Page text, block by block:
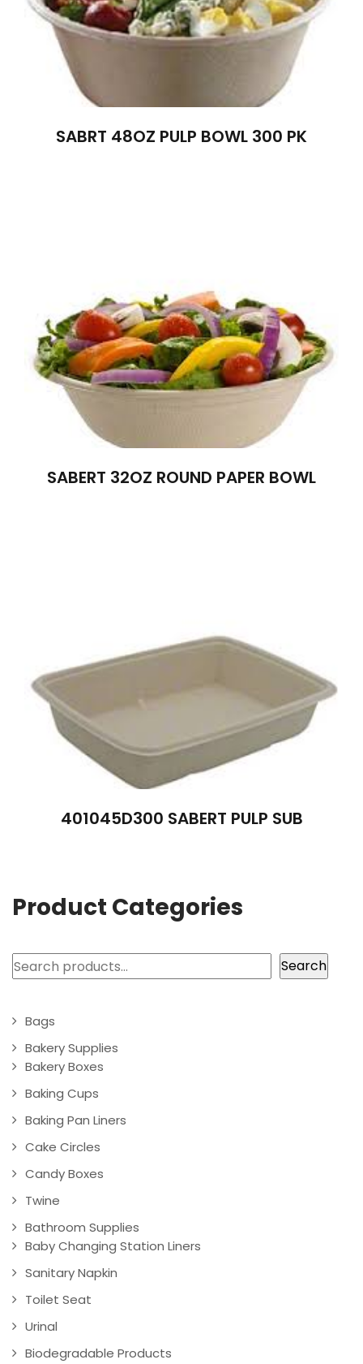
SABRT 48OZ PULP BOWL 300 PK
SABERT 32OZ ROUND PAPER BOWL
401045D300 SABERT PULP SUB
Product Categories
Search Search
Bags
Bakery Supplies
Bakery Boxes
Baking Cups
Baking Pan Liners
Cake Circles
Candy Boxes
Twine
Bathroom Supplies
Baby Changing Station Liners
Sanitary Napkin
Toilet Seat
Urinal
Biodegradable Products